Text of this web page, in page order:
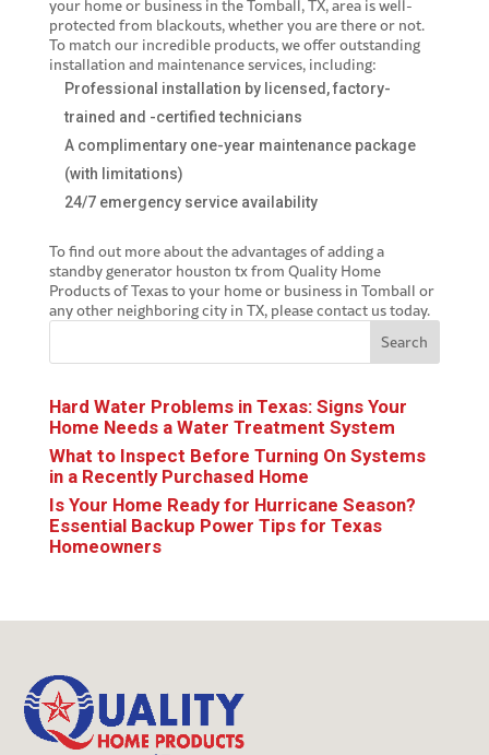
your home or business in the Tomball, TX, area is well-
protected from blackouts, whether you are there or not.
To match our incredible products, we offer outstanding
installation and maintenance services, including:
Professional installation by licensed, factory-
trained and -certified technicians
A complimentary one-year maintenance package
(with limitations)
24/7 emergency service availability
To find out more about the advantages of adding a
standby generator houston txfrom Quality Home
Products of Texas to your home or business in Tomball or
any other neighboring city in TX, please contact us today.
Search
Hard Water Problems in Texas: Signs Your
Home Needs a Water Treatment System
What to Inspect Before Turning On Systems
in a Recently Purchased Home
Is Your Home Ready for Hurricane Season?
Essential Backup Power Tips for Texas
Homeowners